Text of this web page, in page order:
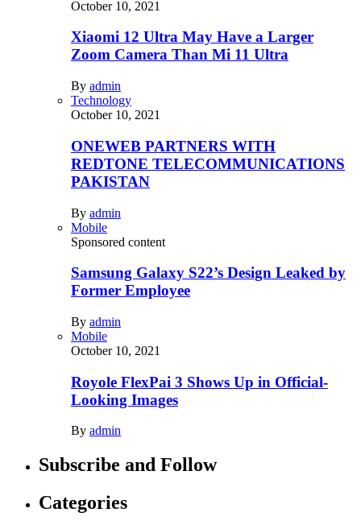
October 10, 2021
Xiaomi 12 Ultra May Have a Larger
Zoom Camera Than Mi 11 Ultra
By admin
Technology
October 10, 2021
ONEWEB PARTNERS WITH
REDTONE TELECOMMUNICATIONS
PAKISTAN
By admin
Mobile
Sponsored content
Samsung Galaxy S22’s Design Leaked by
Former Employee
By admin
Mobile
October 10, 2021
Royole FlexPai 3 Shows Up in Official-
Looking Images
By admin
Subscribe and Follow
Categories